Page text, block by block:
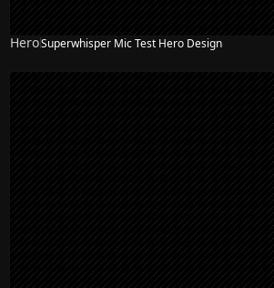
HeroSuperwhisper Mic Test Hero Design